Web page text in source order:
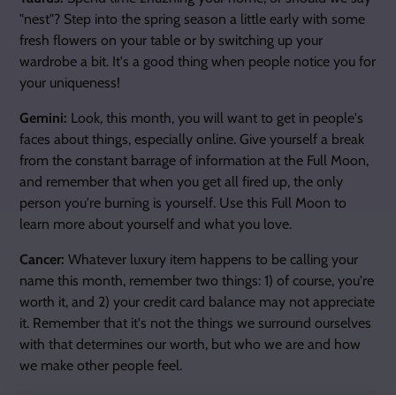
"nest"? Step into the spring season a little early with some
fresh flowers on your table or by switching up your
wardrobe a bit. It's a good thing when people notice you for
your uniqueness!
Gemini: Look, this month, you will want to get in people's
faces about things, especially online. Give yourself a break
from the constant barrage of information at the Full Moon,
and remember that when you get all fired up, the only
person you're burning is yourself. Use this Full Moon to
learn more about yourself and what you love.
Cancer: Whatever luxury item happens to be calling your
name this month, remember two things: 1) of course, you're
worth it, and 2) your credit card balance may not appreciate
it. Remember that it's not the things we surround ourselves
with that determines our worth, but who we are and how
we make other people feel.